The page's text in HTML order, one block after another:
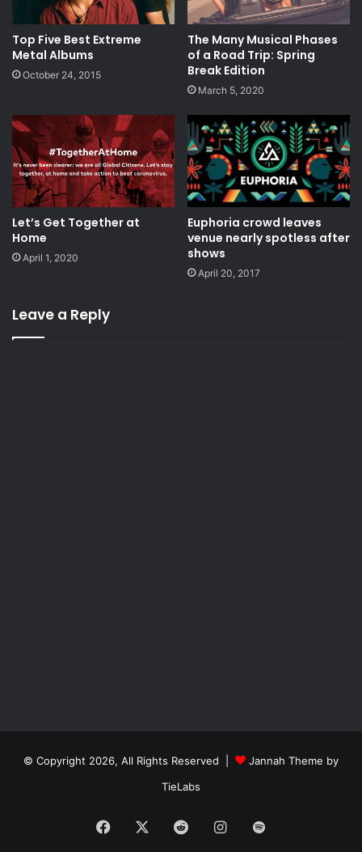
Top Five Best Extreme
Metal Albums
October 24, 2015
The Many Musical Phases
of a Road Trip: Spring
Break Edition
March 5, 2020
Let’s Get Together at
Home
April 1, 2020
Euphoria crowd leaves
venue nearly spotless after
shows
April 20, 2017
Leave a Reply
© Copyright 2026, All Rights Reserved |
Jannah Theme by
TieLabs
Facebook RedditInstagram
Spotify